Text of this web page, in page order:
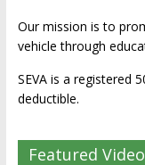
Our mission is to
vehicle through
SEVA is a registered
deductible.
Featured Video